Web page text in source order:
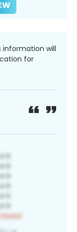
information will
for